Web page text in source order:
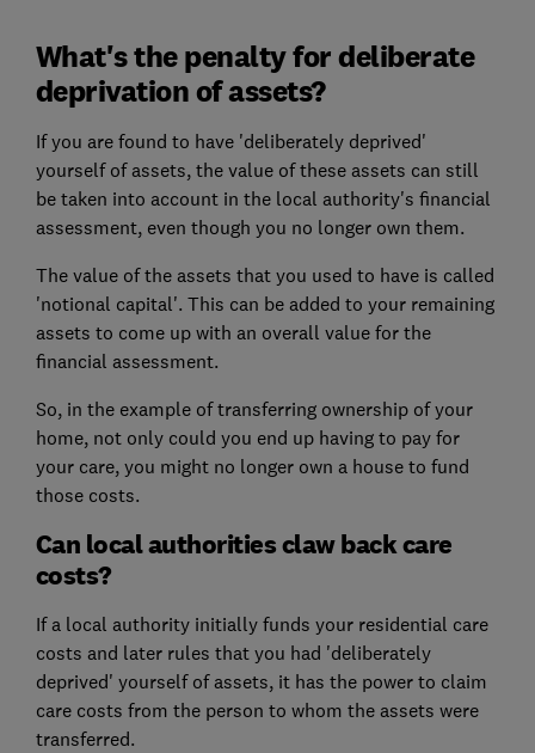
What's the penalty for deliberate
deprivation of assets?
If you are found to have 'deliberately deprived'
yourself of assets, the value of these assets can still
be taken into account in the local authority's financial
assessment, even though you no longer own them.
The value of the assets that you used to have is called
'notional capital'. This can be added to your remaining
assets to come up with an overall value for the
financial assessment.
So, in the example of transferring ownership of your
home, not only could you end up having to pay for
your care, you might no longer own a house to fund
those costs.
Can local authorities claw back care
costs?
If a local authority initially funds your residential care
costs and later rules that you had 'deliberately
deprived' yourself of assets, it has the power to claim
care costs from the person to whom the assets were
transferred.